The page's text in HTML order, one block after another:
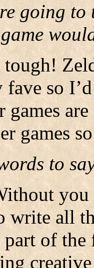
going to
tough!
so
games
games
to
you
write all
of